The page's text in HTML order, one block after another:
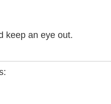
keep an eye out.